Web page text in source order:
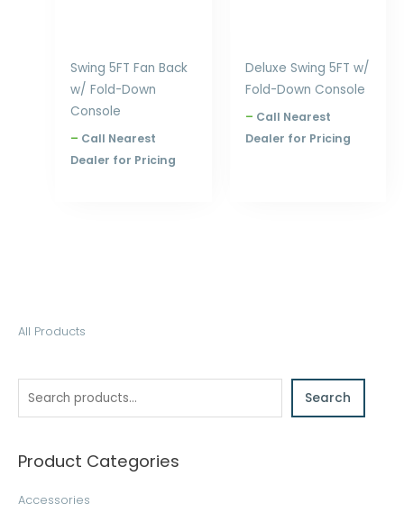
All Products
S
a
h
Search
Product Categories
Accessories
Swing 5FT Fan Back
w/ Fold-Down
Console
– Call Nearest
Dealer for Pricing
Deluxe Swing 5FT w/
Fold-Down Console
– Call Nearest
Dealer for Pricing